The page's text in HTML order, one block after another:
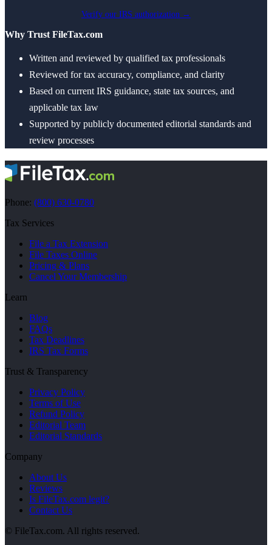
Verify our IRS authorization →
Why Trust FileTax.com
Written and reviewed by qualified tax professionals
Reviewed for tax accuracy, compliance, and clarity
Based on current IRS guidance, state tax sources, and
applicable tax law
Supported by publicly documented editorial standards and
review processes
Phone: (800) 630-0780
Tax Services
File a Tax Extension
File Taxes Online
Pricing & Plans
Cancel Your Membership
Learn
Blog
FAQs
Tax Deadlines
IRS Tax Forms
Trust & Transparency
Privacy Policy
Terms of Use
Refund Policy
Editorial Team
Editorial Standards
Company
About Us
Reviews
Is FileTax.com legit?
Contact Us
© FileTax.com. All rights reserved.